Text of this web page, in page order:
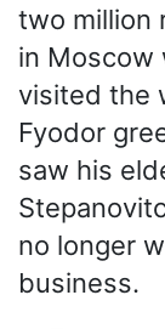
two million
in Moscow
visited the
Fyodor
saw his
no longer
business.